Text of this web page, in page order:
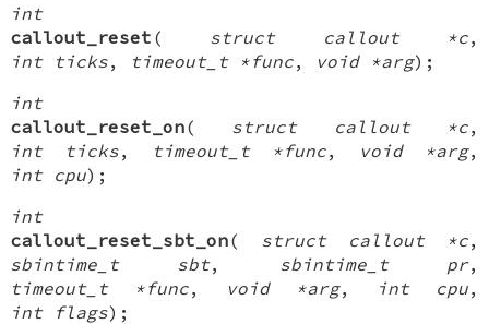
int
callout_reset ( struct callout *c,
int ticks, timeout_t *func, void *arg);
int
callout_reset_on( struct callout *c,
int ticks, timeout_t *func, void *arg,
int cpu);
int
callout_reset_sbt_on( struct callout *c,
sbintime_t sbt, sbintime_t pr,
timeout_t *func, void *arg, int cpu,
int flags);